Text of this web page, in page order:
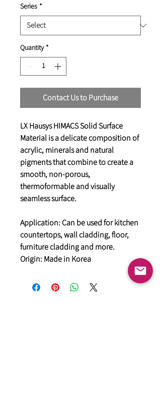
Series *
Quantity *
Contact Us to Purchase
LX Hausys HIMACS Solid Surface
Material is a delicate composition of
acrylic, minerals and natural
pigments that combine to create a
smooth, non-porous,
thermoformable and visually
seamless surface.
Application: Can be used for kitchen
countertops, wall cladding, floor,
furniture cladding and more.
Origin: Made in Korea